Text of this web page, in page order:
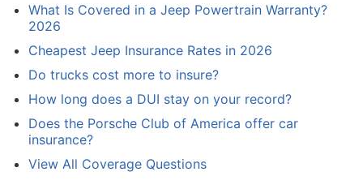
What Is Covered in a Jeep Powertrain Warranty?
2026
Cheapest Jeep Insurance Rates in 2026
Do trucks cost more to insure?
How long does a DUI stay on your record?
Does the Porsche Club of America offer car
insurance?
View All Coverage Questions